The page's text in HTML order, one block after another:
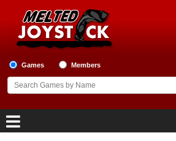
Games Members